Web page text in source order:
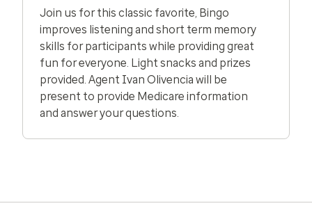
Join us for this classic favorite, Bingo
improves listening and short term memory
skills for participants while providing great
fun for everyone. Light snacks and prizes
provided. Agent Ivan Olivencia will be
present to provide Medicare information
and answer your questions.